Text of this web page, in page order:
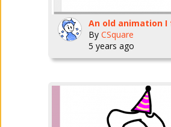
By CSquare
5 years ago